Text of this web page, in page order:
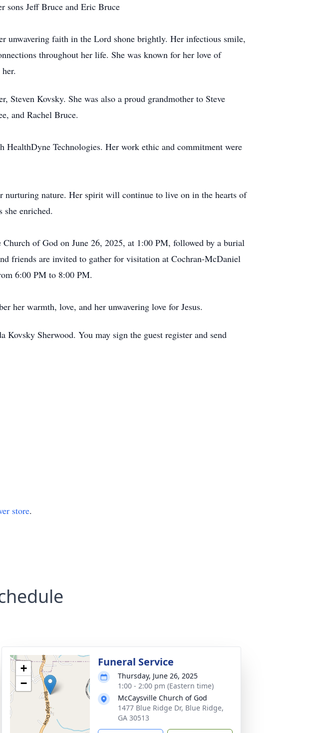
sons Jeff Bruce and Eric Bruce
unwavering faith in the Lord shone brightly. Her infectious smile,
throughout her life. She was known for her love of
Steven Kovsky. She was also a proud grandmother to Steve
, and Rachel Bruce.
Technologies. Her work ethic and commitment were
nurturing nature. Her spirit will continue to live on in the hearts of
she enriched.
Church of God on June 26, 2025, at 1:00 PM, followed by a burial
friends are invited to gather for visitation at Cochran-McDaniel
6:00 PM to 8:00 PM.
her warmth, love, and her unwavering love for Jesus.
Sherwood. You may sign the guest register and send
store.
+
−
Funeral Service
Thursday, June 26, 2025
1:00 - 2:00 pm (Eastern time)
McCaysville Church of God
1477 Blue Ridge Dr, Blue Ridge,
GA 30513